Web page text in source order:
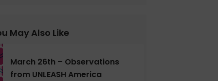
May Also Like
March 26th – Observations
from UNLEASH America